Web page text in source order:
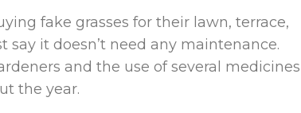
fake grasses for their lawn, terrace,
it doesn’t need any maintenance.
and the use of several medicines
the year.